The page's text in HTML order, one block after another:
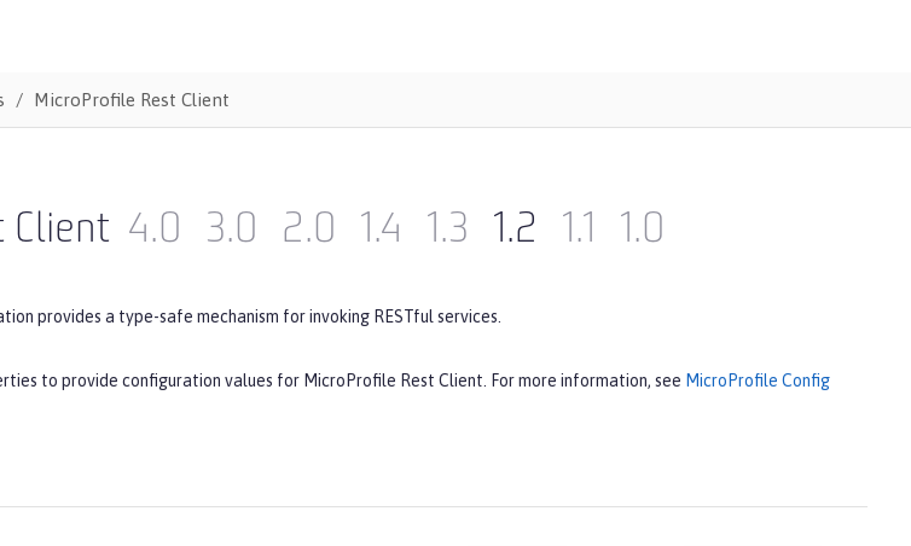
MicroProfile Rest Client
Client 4.0 3.0 2.0 1.4 1.3 1.2 1.1 1.0
provides a type-safe mechanism for invoking RESTful services.
to provide configuration values for MicroProfile Rest Client. For more information, see MicroProfile Config